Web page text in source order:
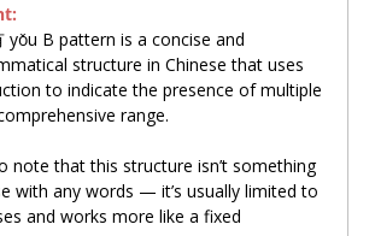
yǒu B pattern is a concise and
structure in Chinese that uses
to indicate the presence of multiple
range.
note that this structure isn’t something
with any words — it’s usually limited to
and works more like a fixed